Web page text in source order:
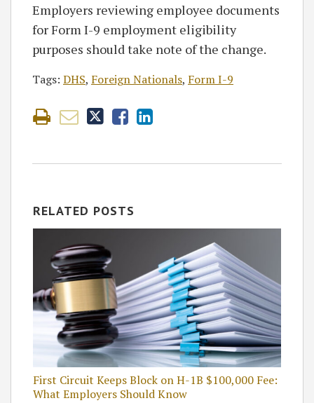
Employers reviewing employee documents
for Form I-9 employment eligibility
purposes should take note of the change.
Tags: DHS, Foreign Nationals, Form I-9
RELATED POSTS
First Circuit Keeps Block on H-1B $100,000 Fee:
What Employers Should Know